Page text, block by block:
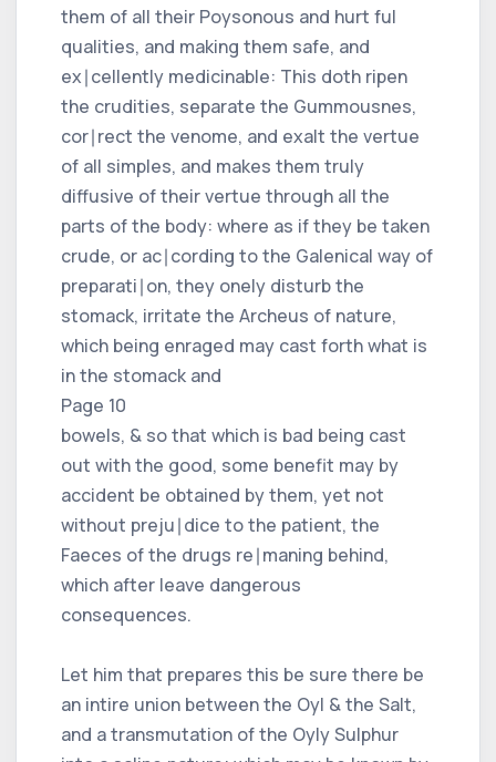
them of all their Poysonous and hurt ful
qualities, and making them safe, and
ex∣cellently medicinable: This doth ripen
the crudities, separate the Gummousnes,
cor∣rect the venome, and exalt the vertue
of all simples, and makes them truly
diffusive of their vertue through all the
parts of the body: where as if they be taken
crude, or ac∣cording to the Galenical way of
preparati∣on, they onely disturb the
stomack, irritate the Archeus of nature,
which being enraged may cast forth what is
in the stomack and
Page 10
bowels, & so that which is bad being cast
out with the good, some benefit may by
accident be obtained by them, yet not
without preju∣dice to the patient, the
Faeces of the drugs re∣maning behind,
which after leave dangerous
consequences.
Let him that prepares this be sure there be
an intire union between the Oyl & the Salt,
and a transmutation of the Oyly Sulphur